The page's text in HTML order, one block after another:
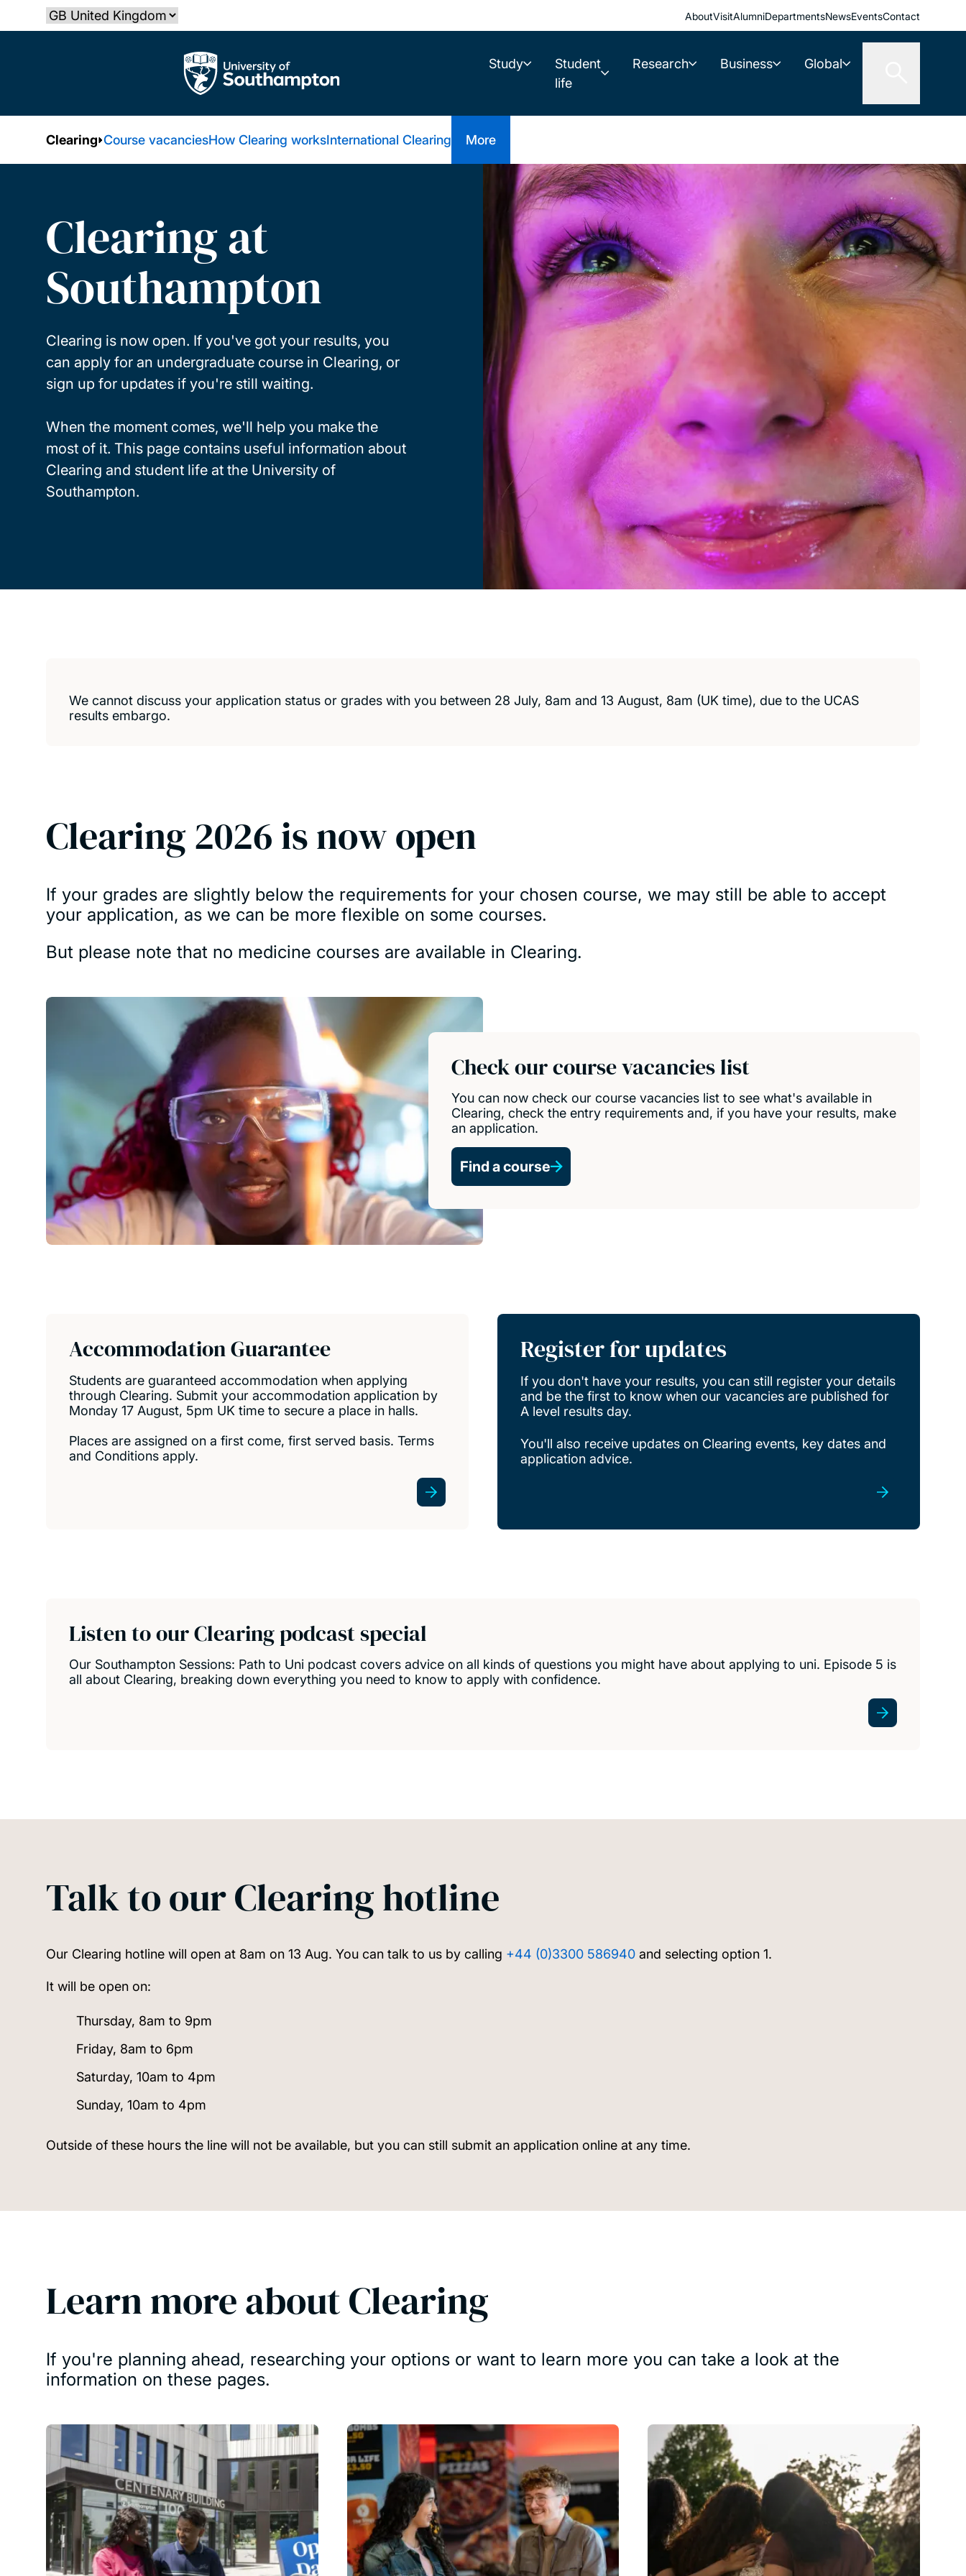
to
Select country AboutVisitAlumniDepartmentsNewsEventsContact
The University of Southampton Study
Student
life
Research Business Global
Clearing Course vacanciesHow Clearing worksInternational Clearing More
Clearing at
Southampton
Clearing is now open. If you've got your results, you
can apply for an undergraduate course in Clearing, or
sign up for updates if you're still waiting.
When the moment comes, we'll help you make the
most of it. This page contains useful information about
Clearing and student life at the University of
Southampton.
We cannot discuss your application status or grades with you between 28 July, 8am and 13 August, 8am (UK time), due to the UCAS
results embargo.
Clearing 2026 is now open
If your grades are slightly below the requirements for your chosen course, we may still be able to accept
your application, as we can be more flexible on some courses.
But please note that no medicine courses are available in Clearing.
Check our course vacancies list
You can now check our course vacancies list to see what's available in
Clearing, check the entry requirements and, if you have your results, make
an application.
Find a course
Secondary actions
Accommodation Guarantee
Students are guaranteed accommodation when applying
through Clearing. Submit your accommodation application by
Monday 17 August, 5pm UK time to secure a place in halls.
Places are assigned on a first come, first served basis. Terms
and Conditions apply.
Register for updates
If you don't have your results, you can still register your details
and be the first to know when our vacancies are published for
A level results day.
You'll also receive updates on Clearing events, key dates and
application advice.
Listen to our Clearing podcast special
Our Southampton Sessions: Path to Uni podcast covers advice on all kinds of questions you might have about applying to uni. Episode 5 is
all about Clearing, breaking down everything you need to know to apply with confidence.
Talk to our Clearing hotline
Our Clearing hotline will open at 8am on 13 Aug. You can talk to us by calling +44 (0)3300 586940 and selecting option 1.
It will be open on:
Thursday, 8am to 9pm
Friday, 8am to 6pm
Saturday, 10am to 4pm
Sunday, 10am to 4pm
Outside of these hours the line will not be available, but you can still submit an application online at any time.
Learn more about Clearing
If you're planning ahead, researching your options or want to learn more you can take a look at the
information on these pages.